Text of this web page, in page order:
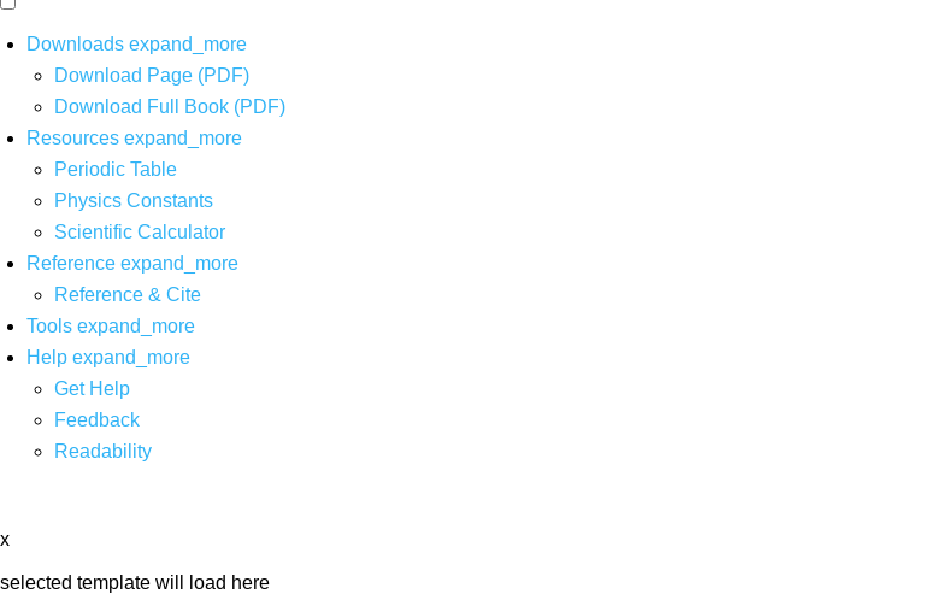
Downloads expand_more
Download Page (PDF)
Download Full Book (PDF)
Resources expand_more
Periodic Table
Physics Constants
Scientific Calculator
Reference expand_more
Reference & Cite
Tools expand_more
Help expand_more
Get Help
Feedback
Readability
x
selected template will load here